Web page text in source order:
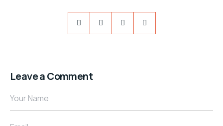
Leave a Comment
Your Name